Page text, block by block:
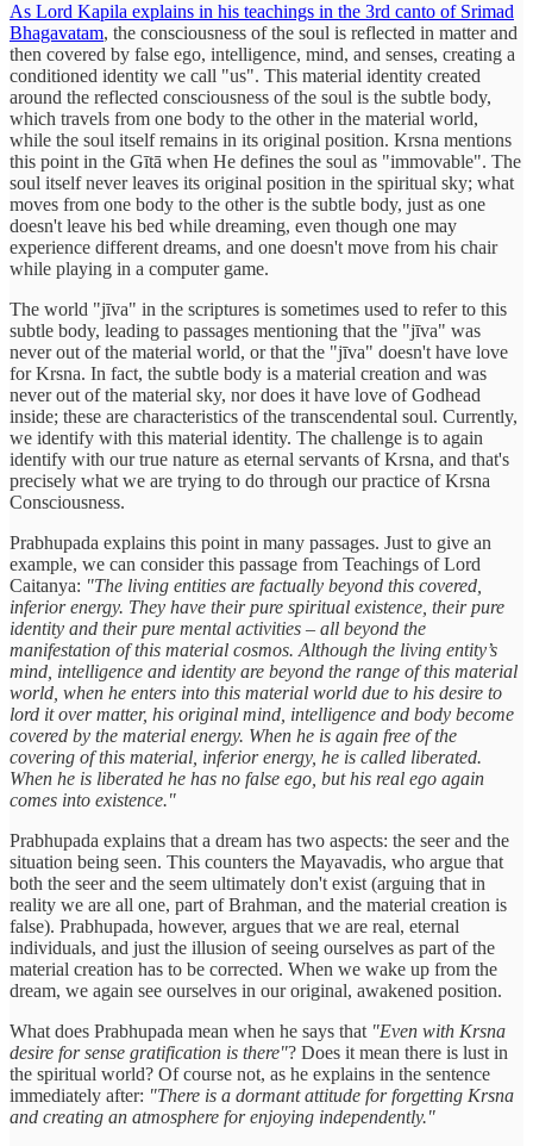
As Lord Kapila explains in his teachings in the 3rd canto of Srimad
Bhagavatam, the consciousness of the soul is reflected in matter and
then covered by false ego, intelligence, mind, and senses, creating a
conditioned identity we call "us". This material identity created
around the reflected consciousness of the soul is the subtle body,
which travels from one body to the other in the material world,
while the soul itself remains in its original position. Krsna mentions
this point in the Gītā when He defines the soul as "immovable". The
soul itself never leaves its original position in the spiritual sky; what
moves from one body to the other is the subtle body, just as one
doesn't leave his bed while dreaming, even though one may
experience different dreams, and one doesn't move from his chair
while playing in a computer game.
The world "jīva" in the scriptures is sometimes used to refer to this
subtle body, leading to passages mentioning that the "jīva" was
never out of the material world, or that the "jīva" doesn't have love
for Krsna. In fact, the subtle body is a material creation and was
never out of the material sky, nor does it have love of Godhead
inside; these are characteristics of the transcendental soul. Currently,
we identify with this material identity. The challenge is to again
identify with our true nature as eternal servants of Krsna, and that's
precisely what we are trying to do through our practice of Krsna
Consciousness.
Prabhupada explains this point in many passages. Just to give an
example, we can consider this passage from Teachings of Lord
Caitanya: "The living entities are factually beyond this covered,
inferior energy. They have their pure spiritual existence, their pure
identity and their pure mental activities – all beyond the
manifestation of this material cosmos. Although the living entity’s
mind, intelligence and identity are beyond the range of this material
world, when he enters into this material world due to his desire to
lord it over matter, his original mind, intelligence and body become
covered by the material energy. When he is again free of the
covering of this material, inferior energy, he is called liberated.
When he is liberated he has no false ego, but his real ego again
comes into existence."
Prabhupada explains that a dream has two aspects: the seer and the
situation being seen. This counters the Mayavadis, who argue that
both the seer and the seem ultimately don't exist (arguing that in
reality we are all one, part of Brahman, and the material creation is
false). Prabhupada, however, argues that we are real, eternal
individuals, and just the illusion of seeing ourselves as part of the
material creation has to be corrected. When we wake up from the
dream, we again see ourselves in our original, awakened position.
What does Prabhupada mean when he says that "Even with Krsna
desire for sense gratification is there"? Does it mean there is lust in
the spiritual world? Of course not, as he explains in the sentence
immediately after: "There is a dormant attitude for forgetting Krsna
and creating an atmosphere for enjoying independently."